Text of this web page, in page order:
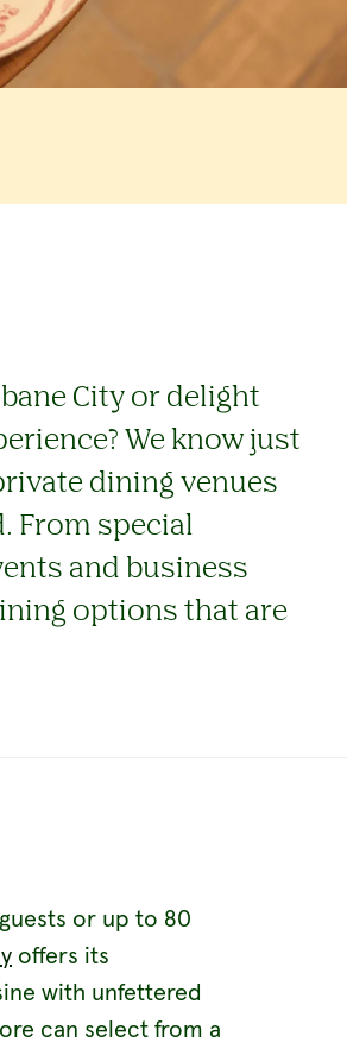
City or delight
We know just
dining venues
From special
and business
options that are
or up to 80
offers its
with unfettered
can select from a